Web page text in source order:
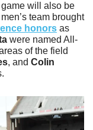
game will also be
team brought
honors as
were named All-
of the field
, and Colin